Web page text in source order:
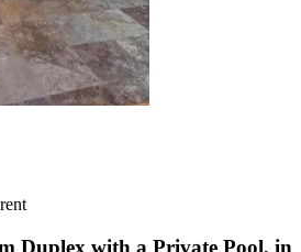
Duplex with a Private Pool, in